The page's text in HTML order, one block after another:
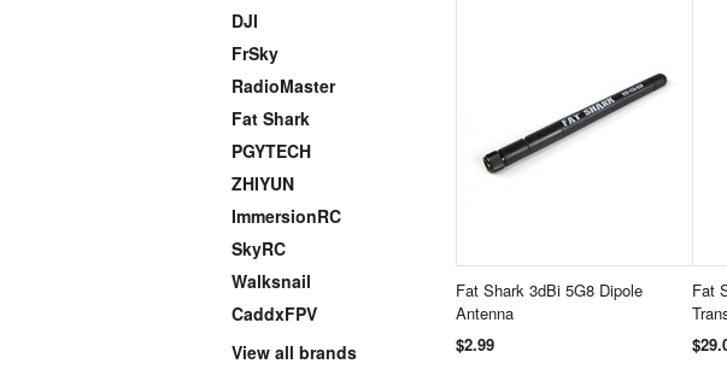
DJI
FrSky
RadioMaster
Fat Shark
PGYTECH
ZHIYUN
ImmersionRC
SkyRC
Walksnail
CaddxFPV
View all brands
Fat Shark 3dBi 5G8 Dipole
Antenna
$2.99
Fat